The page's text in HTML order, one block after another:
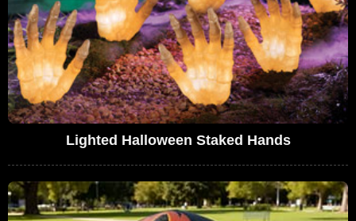
Lighted Halloween Staked Hands